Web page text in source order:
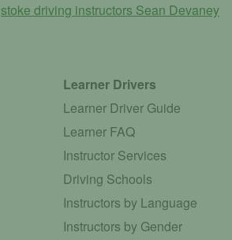
driving instructors Sean Devaney
Learner Drivers
Learner Driver Guide
Learner FAQ
Instructor Services
Driving Schools
Instructors by Language
Instructors by Gender